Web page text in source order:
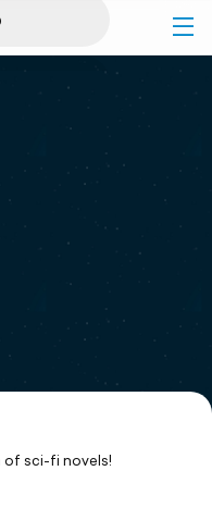
of sci-fi novels!